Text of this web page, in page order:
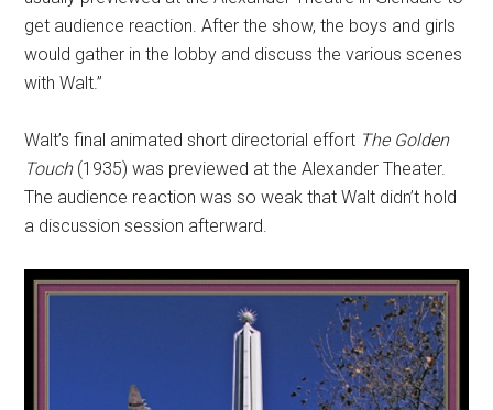
get audience reaction. After the show, the boys and girls
would gather in the lobby and discuss the various scenes
with Walt.”
Walt’s final animated short directorial effort The Golden
Touch(1935) was previewed at the Alexander Theater.
The audience reaction was so weak that Walt didn’t hold
a discussion session afterward.